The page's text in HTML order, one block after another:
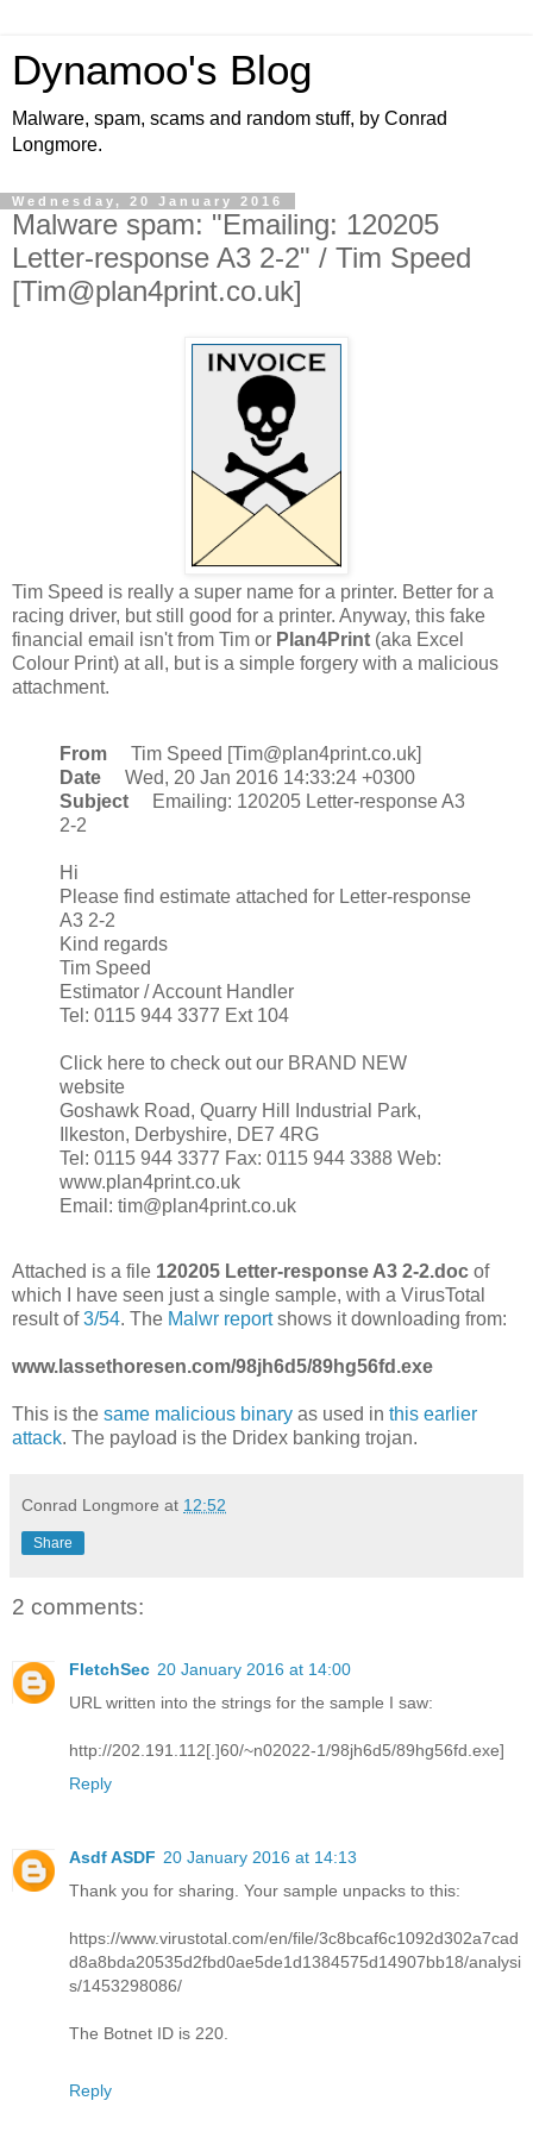
Dynamoo's Blog
Malware, spam, scams and random stuff, by Conrad
Longmore.
Wednesday, 20 January 2016
Malware spam: "Emailing: 120205
Letter-response A3 2-2" / Tim Speed
[Tim@plan4print.co.uk]
Tim Speed is really a super name for a printer. Better for a
racing driver, but still good for a printer. Anyway, this fake
financial email isn't from Tim or Plan4Print (aka Excel
Colour Print) at all, but is a simple forgery with a malicious
attachment.
From Tim Speed [Tim@plan4print.co.uk]
Date Wed, 20 Jan 2016 14:33:24 +0300
Subject
Emailing: 120205 Letter-response A3
2-2
Hi
Please find estimate attached for Letter-response
A3 2-2
Kind regards
Tim Speed
Estimator / Account Handler
Tel: 0115 944 3377 Ext 104
Click here to check out our BRAND NEW
website
Goshawk Road, Quarry Hill Industrial Park,
Ilkeston, Derbyshire, DE7 4RG
Tel: 0115 944 3377 Fax: 0115 944 3388 Web:
www.plan4print.co.uk
Email: tim@plan4print.co.uk
Attached is a file 120205 Letter-response A3 2-2.doc of
which I have seen just a single sample, with a VirusTotal
result of3/54. The Malwr reportshows it downloading from:
www.lassethoresen.com/98jh6d5/89hg56fd.exe
This is the same malicious binary as used in this earlier
attack. The payload is the Dridex banking trojan.
Conrad Longmore at 12:52
Share
2 comments:
FletchSec 20 January 2016 at 14:00
URL written into the strings for the sample I saw:
http://202.191.112[.]60/~n02022-1/98jh6d5/89hg56fd.exe]
Reply
Asdf ASDF 20 January 2016 at 14:13
Thank you for sharing. Your sample unpacks to this:
https://www.virustotal.com/en/file/3c8bcaf6c1092d302a7cad
d8a8bda20535d2fbd0ae5de1d1384575d14907bb18/analysi
s/1453298086/
The Botnet ID is 220.
Reply